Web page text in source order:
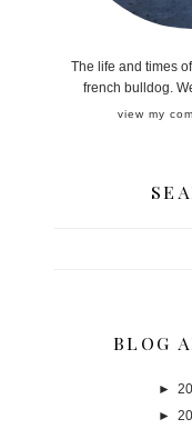
The life and times
french bulldog.
view my
BLOG
►
►